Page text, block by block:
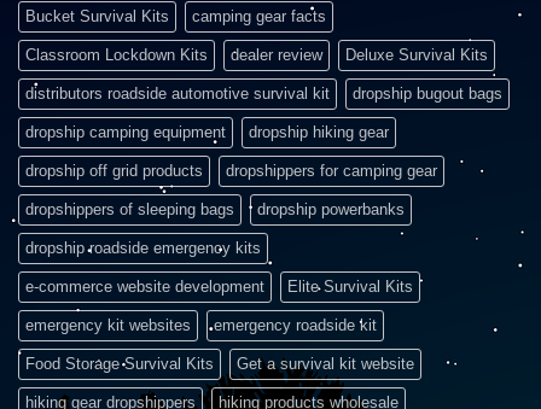
Bucket Survival Kits camping gear facts
Classroom Lockdown Kits dealer review Deluxe Survival Kits
distributors roadside automotive survival kit dropship bugout bags
dropship camping equipment dropship hiking gear
dropship off grid products dropshippers for camping gear
dropshippers of sleeping bags dropship powerbanks
dropship roadside emergency kits
e-commerce website development Elite Survival Kits
emergency kit websites emergency roadside kit
Food Storage Survival Kits Get a survival kit website
hiking gear dropshippers hiking products wholesale